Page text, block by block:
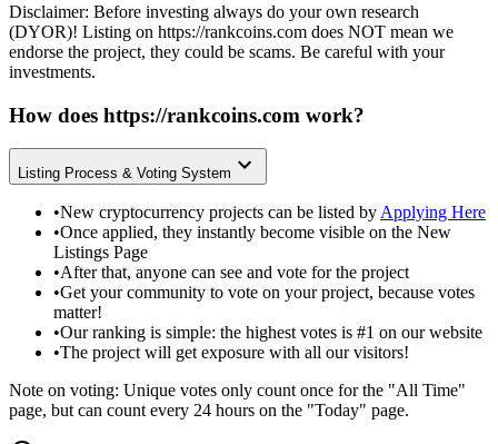
Disclaimer: Before investing always do your own research
(DYOR)! Listing on https://rankcoins.com does NOT mean we
endorse the project, they could be scams. Be careful with your
investments.
How does https://rankcoins.com work?
Listing Process & Voting System
•New cryptocurrency projects can be listed by Applying Here
•Once applied, they instantly become visible on the New
Listings Page
•After that, anyone can see and vote for the project
•Get your community to vote on your project, because votes
matter!
•Our ranking is simple: the highest votes is #1 on our website
•The project will get exposure with all our visitors!
Note on voting: Unique votes only count once for the "All Time"
page, but can count every 24 hours on the "Today" page.